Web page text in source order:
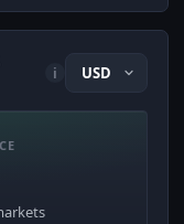
i